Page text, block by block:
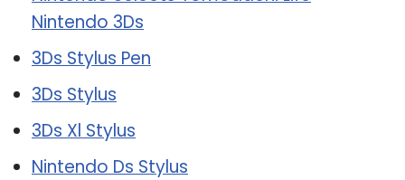
Nintendo 3Ds
3Ds Stylus Pen
3Ds Stylus
3Ds Xl Stylus
Nintendo Ds Stylus